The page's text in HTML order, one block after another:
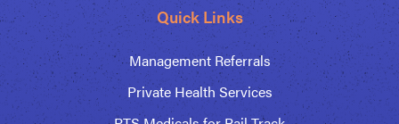
Quick Links
Management Referrals
Private Health Services